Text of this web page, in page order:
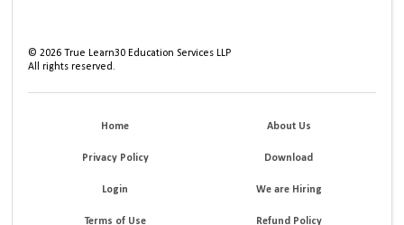
©2026 True Learn30 Education Services LLP
All rights reserved.
Home About Us
Privacy Policy Download
Login We are Hiring
Terms of Use Refund Policy